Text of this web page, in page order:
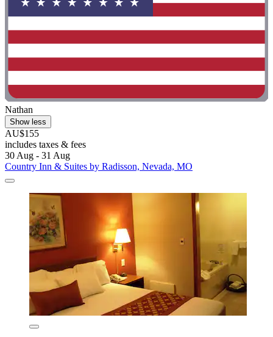
Nathan
Show less
AU$155
includes taxes & fees
30 Aug - 31 Aug
Country Inn & Suites by Radisson, Nevada, MO